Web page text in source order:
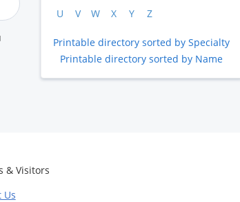
U
V W X Y Z
Printable directory sorted by Specialty
Printable directory sorted by Name
& Visitors
Us